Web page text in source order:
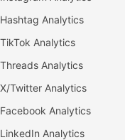
Hashtag Analytics
TikTok Analytics
Threads Analytics
X/Twitter Analytics
Facebook Analytics
LinkedIn Analytics